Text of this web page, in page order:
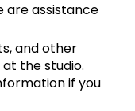
are assistance
and other
the studio.
if you